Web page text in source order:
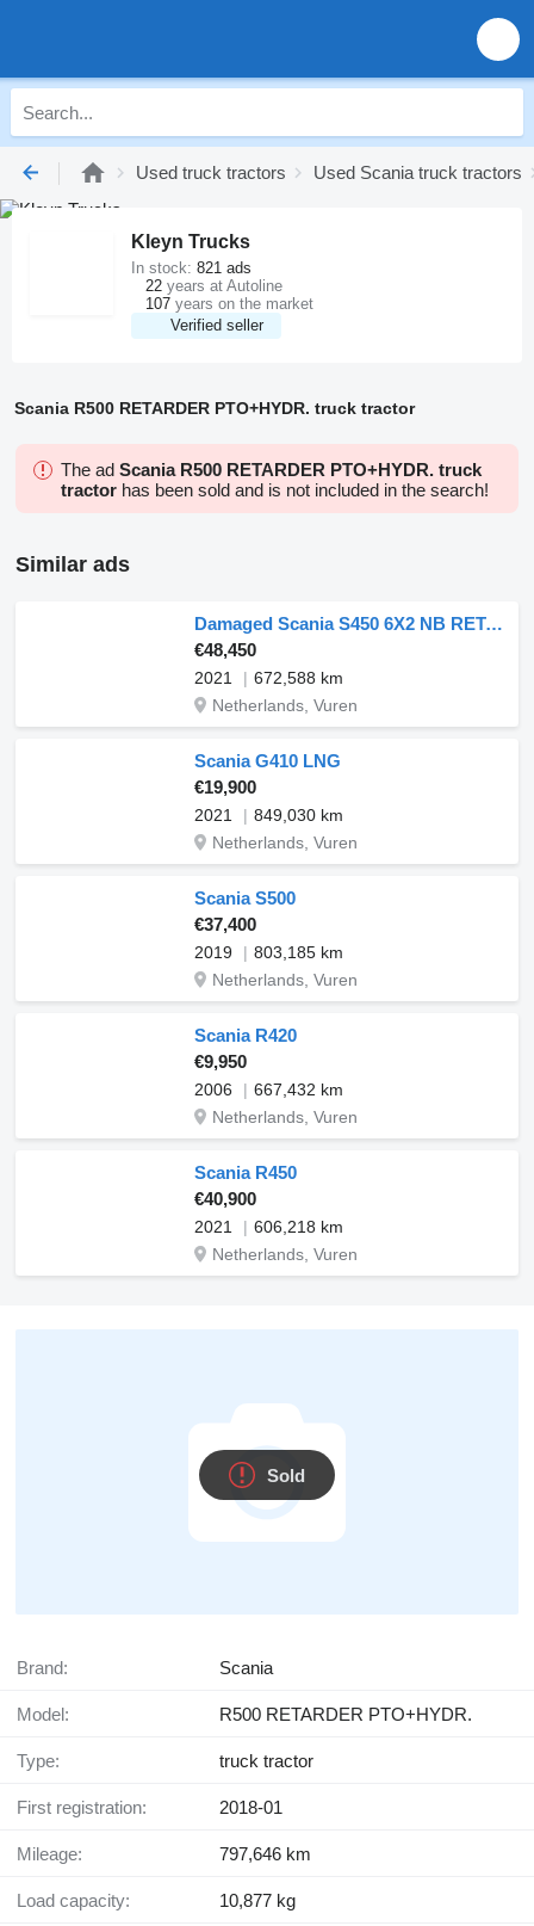
Used truck tractors Used Scania truck tractors
Kleyn Trucks
Verified seller
In stock: 821 ads
22 years at Autoline
107 years on the market
Scania R500 RETARDER PTO+HYDR. truck tractor
The ad Scania R500 RETARDER PTO+HYDR. truck
tractor has been sold and is not included in the search!
Similar ads
Damaged Scania S450 6X2 NB RETARDER
€48,450
2021
672,588 km
Netherlands, Vuren
Scania G410 LNG
€19,900
2021
849,030 km
Netherlands, Vuren
Scania S500
€37,400
2019
803,185 km
Netherlands, Vuren
Scania R420
€9,950
2006
667,432 km
Netherlands, Vuren
Scania R450
€40,900
2021
606,218 km
Netherlands, Vuren
Sold
Brand: Scania
Model: R500 RETARDER PTO+HYDR.
Type: truck tractor
First registration: 2018-01
Mileage: 797,646 km
Load capacity: 10,877 kg